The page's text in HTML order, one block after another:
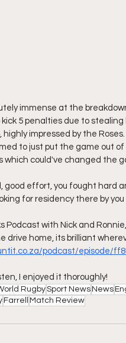
immense at the
5 penalties due to
highly impressed by the
to just put the game out
which could've changed the
good effort, you fought hard
for residency there by
Podcast with Nick and
drive home, its brilliant
podcast/episode/
I enjoyed it thoroughly!
RugbySport News News
Farrell
Match Review